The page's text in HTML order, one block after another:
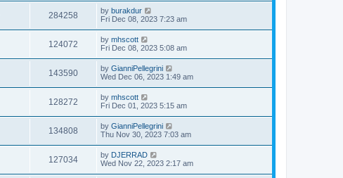
284258 by burakdur
Fri Dec 08, 2023 7:23 am
124072 by mhscott
Fri Dec 08, 2023 5:08 am
143590 by GianniPellegrini
Wed Dec 06, 2023 1:49 am
128272 by mhscott
Fri Dec 01, 2023 5:15 am
134808 by GianniPellegrini
Thu Nov 30, 2023 7:03 am
127034 by DJERRAD
Wed Nov 22, 2023 2:17 am